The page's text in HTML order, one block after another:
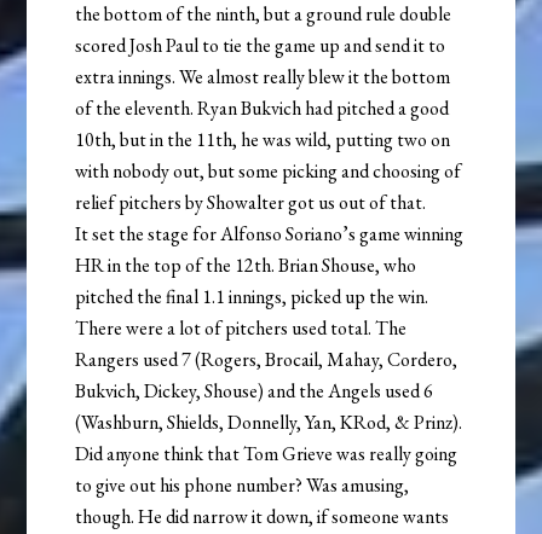
the bottom of the ninth, but a ground rule double
scored Josh Paul to tie the game up and send it to
extra innings. We almost really blew it the bottom
of the eleventh. Ryan Bukvich had pitched a good
10th, but in the 11th, he was wild, putting two on
with nobody out, but some picking and choosing of
relief pitchers by Showalter got us out of that.
It set the stage for Alfonso Soriano’s game winning
HR in the top of the 12th. Brian Shouse, who
pitched the final 1.1 innings, picked up the win.
There were a lot of pitchers used total. The
Rangers used 7 (Rogers, Brocail, Mahay, Cordero,
Bukvich, Dickey, Shouse) and the Angels used 6
(Washburn, Shields, Donnelly, Yan, KRod, & Prinz).
Did anyone think that Tom Grieve was really going
to give out his phone number? Was amusing,
though. He did narrow it down, if someone wants